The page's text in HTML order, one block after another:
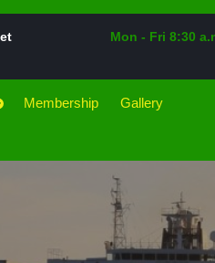
Email Mon - Fri 8:30
Membership Gallery